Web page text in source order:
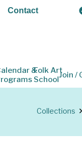
Contact
&Folk Art
SchoolJoin /
Collections